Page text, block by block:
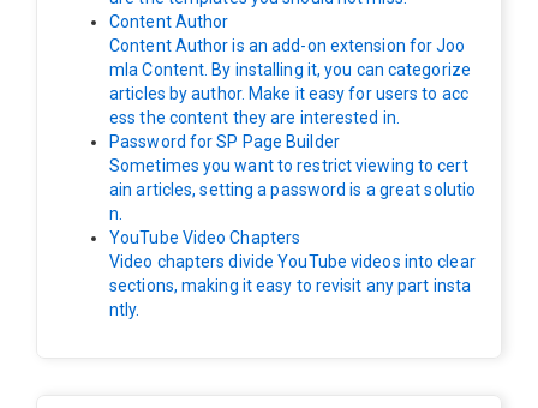
Content Author
Content Author is an add-on extension for Joo
mla Content. By installing it, you can categorize
articles by author. Make it easy for users to acc
ess the content they are interested in.
Password for SP Page Builder
Sometimes you want to restrict viewing to cert
ain articles, setting a password is a great solutio
n.
YouTube Video Chapters
Video chapters divide YouTube videos into clear
sections, making it easy to revisit any part insta
ntly.